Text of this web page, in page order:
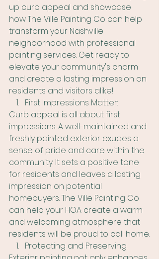
up curb appeal and showcase
how The Ville Painting Co can help
transform your Nashville
neighborhood with professional
painting services. Get ready to
elevate your community's charm
and create a lasting impression on
residents and visitors alike!
First Impressions Matter:
Curb appeal is all about first
impressions. A well-maintained and
freshly painted exterior exudes a
sense of pride and care within the
community. It sets a positive tone
for residents and leaves a lasting
impression on potential
homebuyers. The Ville Painting Co
can help your HOA create a warm
and welcoming atmosphere that
residents will be proud to call home.
Protecting and Preserving: